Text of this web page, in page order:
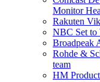
Monitor
Rakuten
NBC Set to
Broadpeak
Rohde &
team
HM